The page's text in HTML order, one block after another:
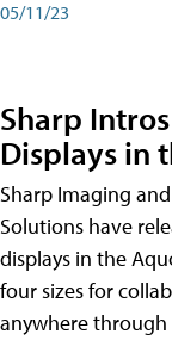
05/11/23
Sharp
Displays in
Sharp Imaging
Solutions have
displays in the
four sizes for
anywhere